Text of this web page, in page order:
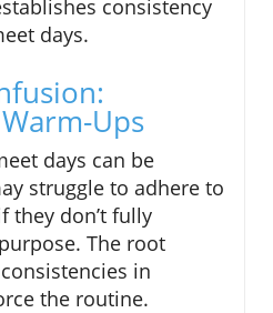
consistency
days.
Ups
days can be
struggle to adhere to
they don’t fully
The root
in
the routine.